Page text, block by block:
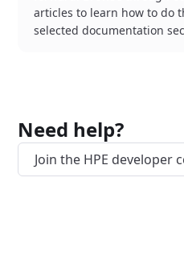
articles to learn how to do
selected documentation
Need help?
Join the HPE developer